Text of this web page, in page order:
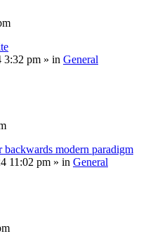
3:32 pm » in General
modern paradigm
11:02 pm » in General